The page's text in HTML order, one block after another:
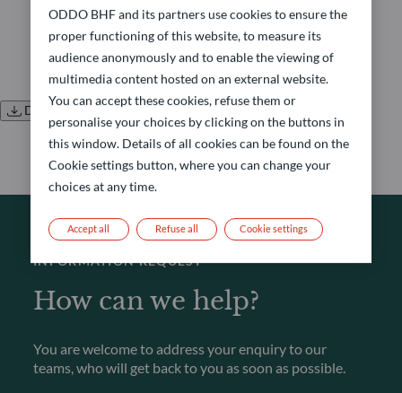
Download all documents
INFORMATION REQUEST
How can we help?
You are welcome to address your enquiry to our
teams, who will get back to you as soon as possible.
ODDO BHF and its partners use cookies to ensure the
proper functioning of this website, to measure its
audience anonymously and to enable the viewing of
multimedia content hosted on an external website.
You can accept these cookies, refuse them or
personalise your choices by clicking on the buttons in
this window. Details of all cookies can be found on the
Cookie settings button, where you can change your
choices at any time.
Refuse all
Accept all Cookie settings